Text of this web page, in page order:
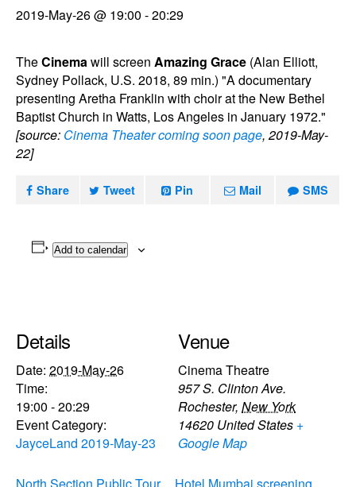
2019-May-26 @ 19:00 -20:29
TheCinemawill screen Amazing Grace (Alan Elliott,
Sydney Pollack, U.S. 2018, 89 min.) "A documentary
presenting Aretha Franklin with choir at the New Bethel
Baptist Church in Watts, Los Angeles in January 1972."
[source: Cinema Theater coming soon page, 2019-May-
22]
Share Tweet Pin Mail SMS
Add to calendar
Details
Date: 2019-May-26
Time:
19:00 - 20:29
Event Category:
JayceLand 2019-May-23
Venue
Cinema Theatre
957 S. Clinton Ave.
Rochester, New York
14620 United States +
Google Map